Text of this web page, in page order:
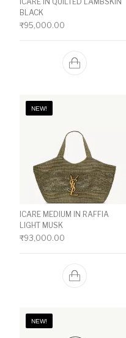
BLACK
₹95,000.00
NEW!
ICARE MEDIUM IN RAFFIA
LIGHT MUSK
₹93,000.00
NEW!